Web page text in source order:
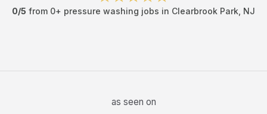
0/5 from 0+ pressure washing jobs in Clearbrook Park NJ
as seen on